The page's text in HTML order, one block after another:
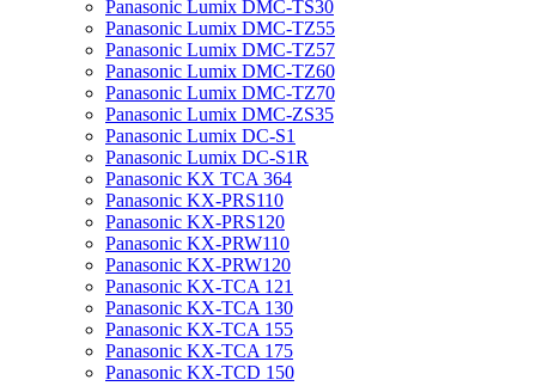
Panasonic Lumix DMC-TS30
Panasonic Lumix DMC-TZ55
Panasonic Lumix DMC-TZ57
Panasonic Lumix DMC-TZ60
Panasonic Lumix DMC-TZ70
Panasonic Lumix DMC-ZS35
Panasonic Lumix DC-S1
Panasonic Lumix DC-S1R
Panasonic KX TCA 364
Panasonic KX-PRS110
Panasonic KX-PRS120
Panasonic KX-PRW110
Panasonic KX-PRW120
Panasonic KX-TCA 121
Panasonic KX-TCA 130
Panasonic KX-TCA 155
Panasonic KX-TCA 175
Panasonic KX-TCD 150